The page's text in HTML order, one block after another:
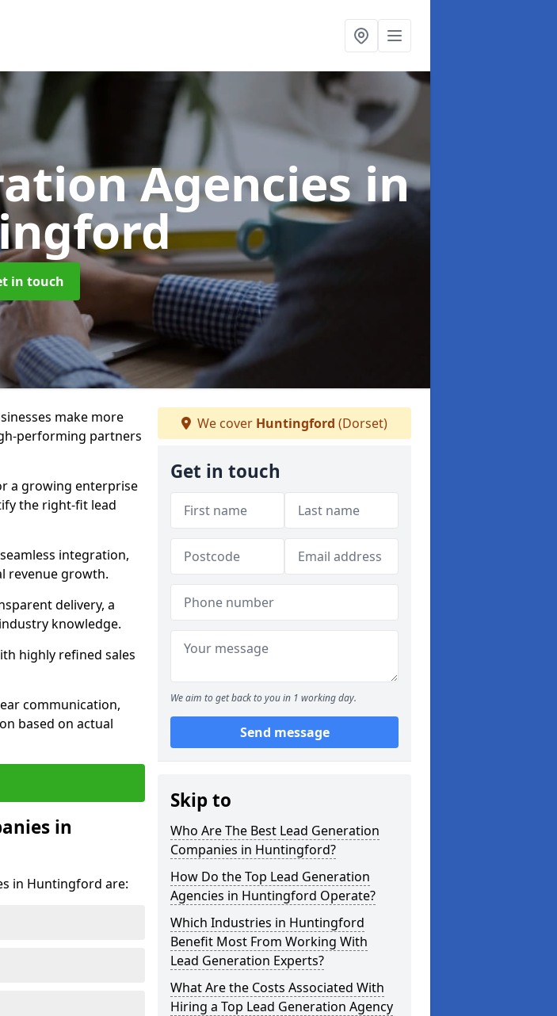
Agenciesin
in touch
make more
performing partners
a growing enterprise
the right-fit lead
integration,
revenue growth.
delivery, a
knowledge.
highly refined sales
communication,
based on actual
in
in Huntingford are:
We cover Huntingford (Dorset)
Get in touch
We aim to get back to you in 1 working day.
Send message
Skip to
Who Are The Best Lead Generation
Companies in Huntingford?
How Do the Top Lead Generation
Agencies in Huntingford Operate?
Which Industries in Huntingford
Benefit Most From Working With
Lead Generation Experts?
What Are the Costs Associated With
Hiring a Top Lead Generation Agency